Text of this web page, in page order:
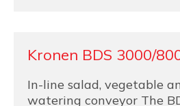
Kronen BDS 3000/
In-line salad, vegetable
watering conveyor The